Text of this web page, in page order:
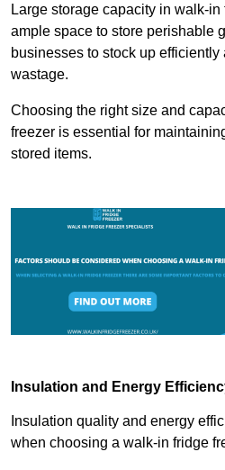
Large storage capacity in walk-
ample space to store perishable
businesses to stock up efficiently
wastage.
Choosing the right size and
freezer is essential for
stored items.
Insulation and Energy
Insulation quality and energy
when choosing a walk-in fridge